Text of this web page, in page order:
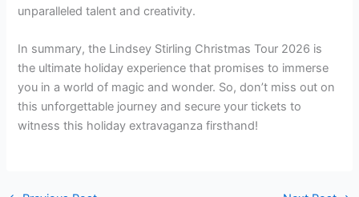
unparalleled talent and creativity.
In summary, the Lindsey Stirling Christmas Tour 2026 is
the ultimate holiday experience that promises to immerse
you in a world of magic and wonder. So, don’t miss out on
this unforgettable journey and secure your tickets to
witness this holiday extravaganza firsthand!